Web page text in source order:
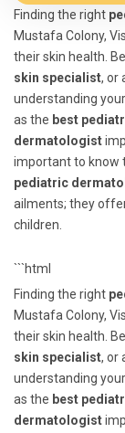
Finding the right
Mustafa Colony,
their skin health.
skin specialist, or
understanding
as the best
dermatologist
important to know
pediatric
ailments; they
children.
```html
Finding the right
Mustafa Colony,
their skin health.
skin specialist, or
understanding
as the best
dermatologist